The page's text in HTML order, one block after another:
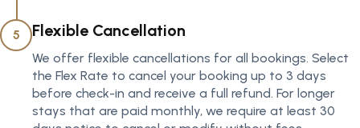
5 Flexible Cancellation
We offer flexible cancellations for all bookings. Select
the Flex Rate to cancel your booking up to 3 days
before check-in and receive a full refund. For longer
stays that are paid monthly, we require at least 30